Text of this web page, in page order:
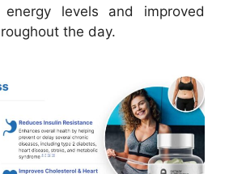
energy levels and improved
the day.